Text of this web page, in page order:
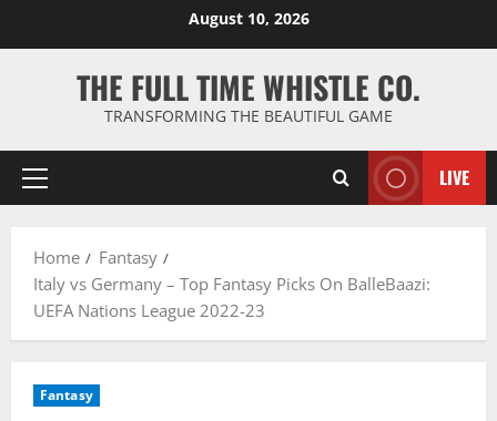
August 10, 2026
THE FULL TIME WHISTLE CO.
TRANSFORMING THE BEAUTIFUL GAME
Primary
LIVE
Home
Fantasy
Italy vs Germany – Top Fantasy Picks On BalleBaazi:
UEFA Nations League 2022-23
Fantasy